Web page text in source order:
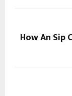
How An Sip